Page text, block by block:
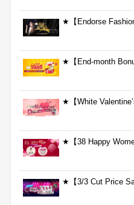
★【Endorse
★【End-month
★【White
★【38 Happy
★【3/3 Cut Price